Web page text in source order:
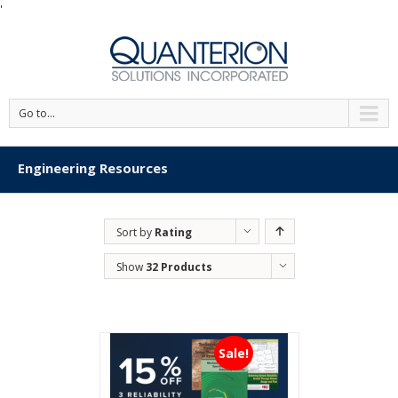
'
Go to...
Engineering Resources
Sort by Rating
Show 32 Products
Sale!